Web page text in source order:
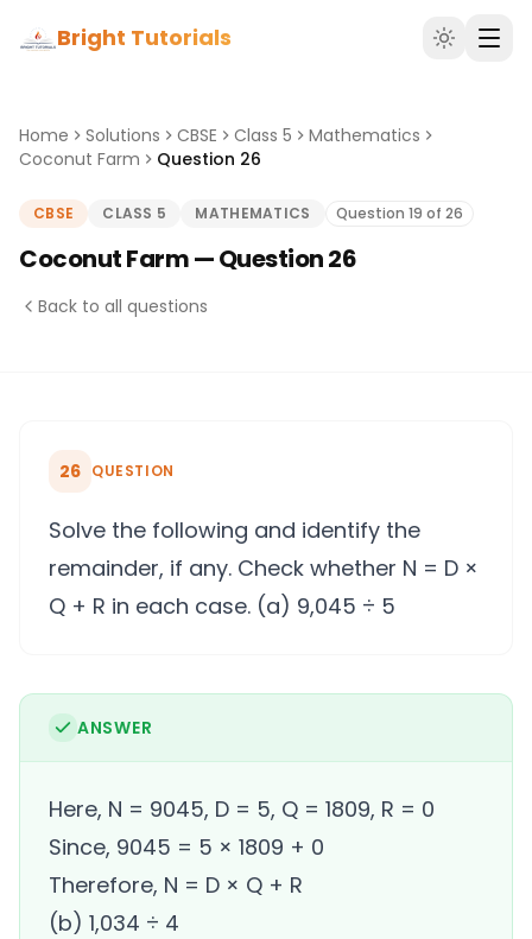
Bright Tutorials
Home Solutions CBSE Class 5
Mathematics
Coconut Farm
Question 26
CBSE CLASS 5 MATHEMATICS Question 19 of 26
Coconut Farm — Question 26
Back to all questions
26 QUESTION
Solve the following and identify the
remainder, if any. Check whether N = D ×
Q + R in each case. (a) 9,045 ÷ 5
ANSWER
Here, N = 9045, D = 5, Q = 1809, R = 0
Since, 9045 = 5 × 1809 + 0
Therefore, N = D × Q + R
(b) 1,034 ÷ 4